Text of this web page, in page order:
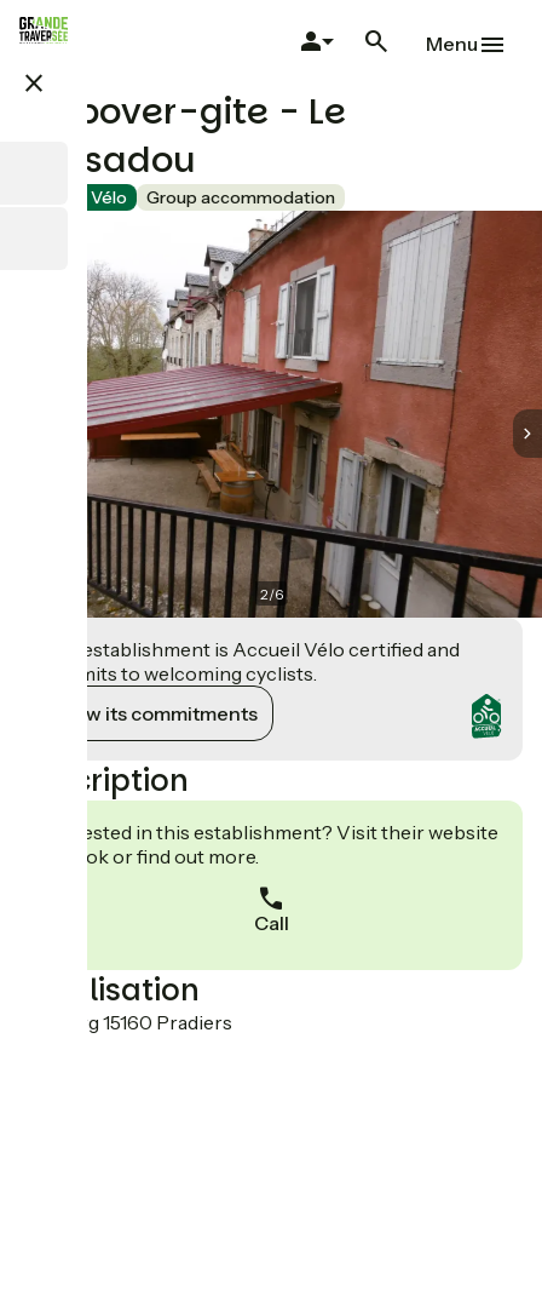
Skip
content
close
Menu
Stopover-gite - Le
Pousadou
Accueil Vélo Group accommodation
2/6
This establishment is Accueil Vélo certified and
commits to welcoming cyclists.
View its commitments
Description
Interested in this establishment? Visit their website
to book or find out more.
Call
Localisation
Le bourg 15160 Pradiers